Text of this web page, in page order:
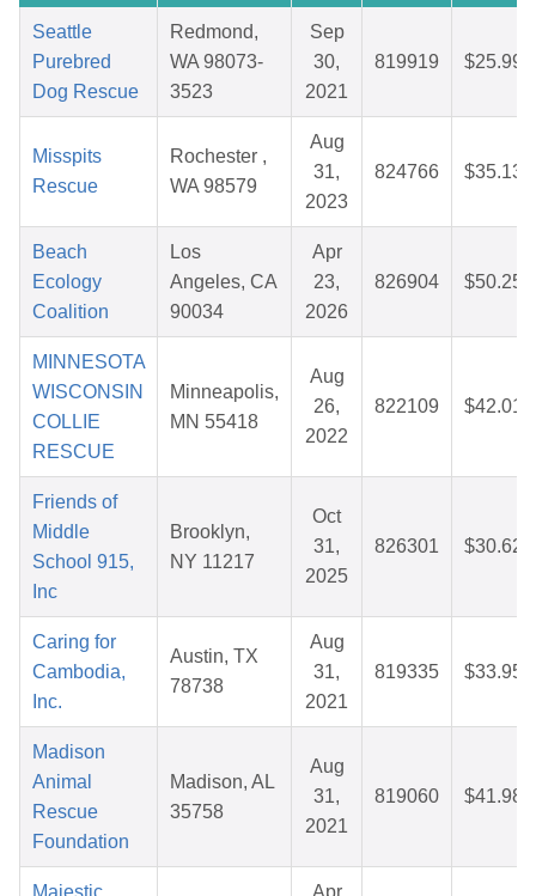
Seattle
Purebred
Dog Rescue
Redmond,
WA 98073-
3523
Sep
30,
2021
819919 $25.99
Misspits
Rescue
Rochester ,
WA 98579
Aug
31,
2023
824766 $35.13
Beach
Ecology
Coalition
Los
Angeles, CA
90034
Apr
23,
2026
826904 $50.25
MINNESOTA
WISCONSIN
COLLIE
RESCUE
Minneapolis,
MN 55418
Aug
26,
2022
822109 $42.01
Friends of
Middle
School 915,
Inc
Brooklyn,
NY 11217
Oct
31,
2025
826301 $30.62
Caring for
Cambodia,
Inc.
Austin, TX
78738
Aug
31,
2021
819335 $33.95
Madison
Animal
Rescue
Foundation
Madison, AL
35758
Aug
31,
2021
819060 $41.98